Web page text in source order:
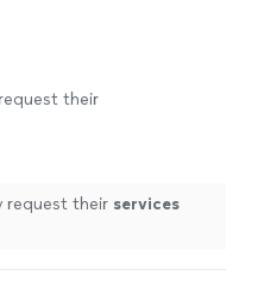
their
request their services